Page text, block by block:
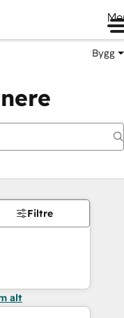
Bygg
Filtre
alt